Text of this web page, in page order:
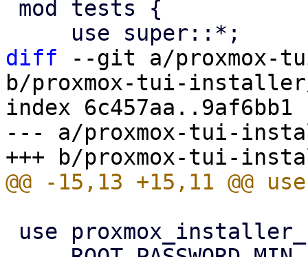
diff --git a/proxmox-
b/proxmox-tui-
index 6c457aa..9af6bb1
--- a/proxmox-tui-